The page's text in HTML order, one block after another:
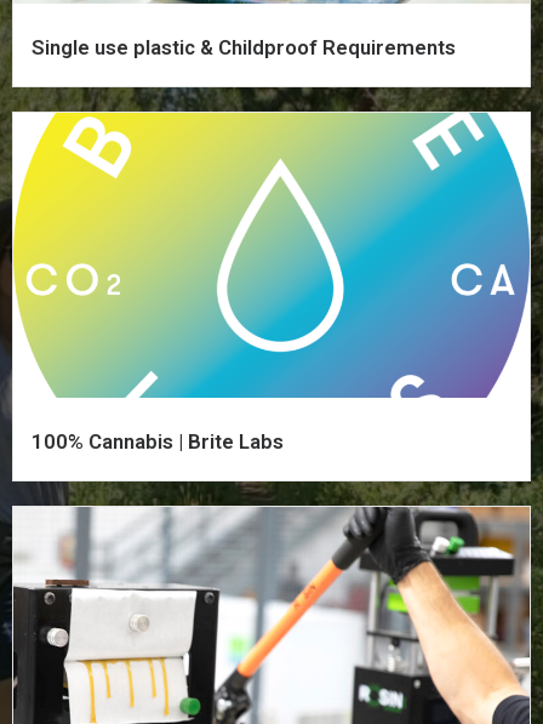
Single use plastic & Childproof Requirements
100% Cannabis | Brite Labs